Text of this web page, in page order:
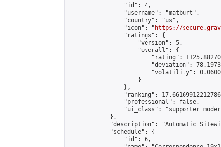
                "id": 4,
                "username": "matburt",
                "country": "us",
                "icon": "
https://
                "ratings": {
                    "version": 5,
                    "overall": {
"rating":
"deviation":
"volatility":
                    }
                },
"ranking":
                "professional": false,
"ui_class": "supporter
            },
"description": "Automatic
            "schedule": {
                "id": 6,